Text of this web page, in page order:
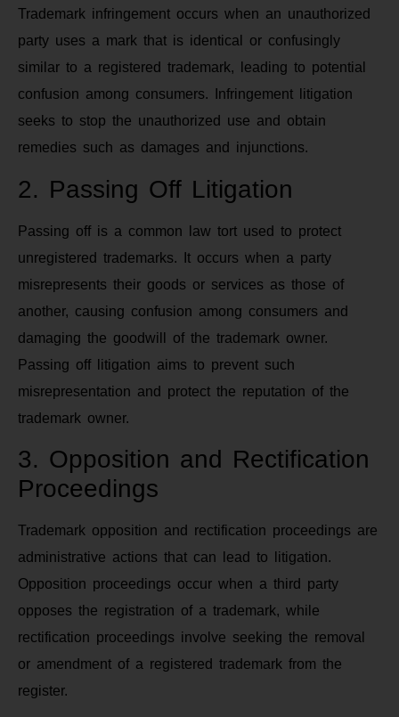
Trademark infringement occurs when an unauthorized
party uses a mark that is identical or confusingly
similar to a registered trademark, leading to potential
confusion among consumers. Infringement litigation
seeks to stop the unauthorized use and obtain
remedies such as damages and injunctions.
2. Passing Off Litigation
Passing off is a common law tort used to protect
unregistered trademarks. It occurs when a party
misrepresents their goods or services as those of
another, causing confusion among consumers and
damaging the goodwill of the trademark owner.
Passing off litigation aims to prevent such
misrepresentation and protect the reputation of the
trademark owner.
3. Opposition and Rectification
Proceedings
Trademark opposition and rectification proceedings are
administrative actions that can lead to litigation.
Opposition proceedings occur when a third party
opposes the registration of a trademark, while
rectification proceedings involve seeking the removal
or amendment of a registered trademark from the
register.